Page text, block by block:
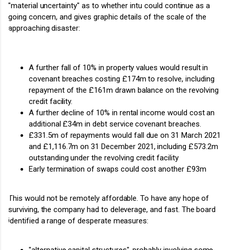
"material uncertainty" as to whether intu could continue as a
going concern, and gives graphic details of the scale of the
approaching disaster:
A further fall of 10% in property values would result in
covenant breaches costing £174m to resolve, including
repayment of the £161m drawn balance on the revolving
credit facility.
A further decline of 10% in rental income would cost an
additional £34m in debt service covenant breaches.
£331.5m of repayments would fall due on 31 March 2021
and £1,116.7m on 31 December 2021, including £573.2m
outstanding under the revolving credit facility
Early termination of swaps could cost another £93m
This would not be remotely affordable. To have any hope of
surviving, the company had to deleverage, and fast. The board
identified a range of desperate measures: